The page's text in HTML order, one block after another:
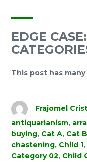
EDGE
This post has
Frajomel
antiquarianism,
buying, Cat A, Cat B
chastening, Child 1,
Category 02, Child